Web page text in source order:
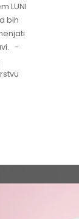
LUNI
bih
-